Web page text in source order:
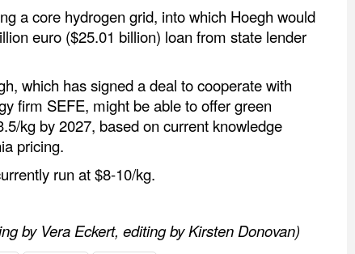
a core hydrogen grid, into which Hoegh would
euro ($25.01 billion) loan from state lender
which has signed a deal to cooperate with
firm SEFE, might be able to offer green
kg by 2027, based on current knowledge
pricing.
run at $8-10/kg.
by Vera Eckert, editing by Kirsten Donovan)